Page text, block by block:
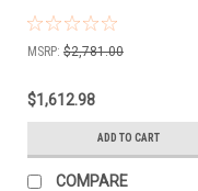
MSRP: $2,781.00
$1,612.98
ADD TO CART
COMPARE